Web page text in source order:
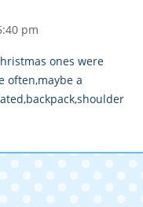
pm
ones were
often,maybe a